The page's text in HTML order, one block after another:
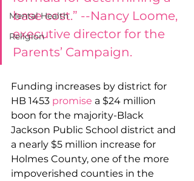
Mental Health
Religion
base cost.” --Nancy Loome,
executive director for the
Parents’ Campaign.
Funding increases by district for
HB 1453 promise a $24 million
boon for the majority-Black
Jackson Public School district and
a nearly $5 million increase for
Holmes County, one of the more
impoverished counties in the